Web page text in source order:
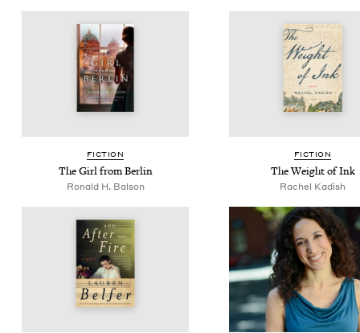
FIC­TION
The Girl from Berlin
Ronald H. Balson
FIC­TION
The Weight of Ink
Rachel Kadish